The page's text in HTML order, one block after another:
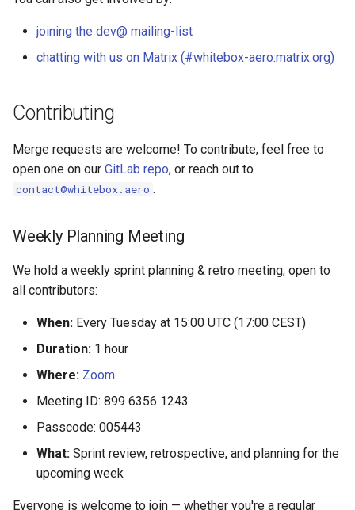
joining the dev@ mailing-list
chatting with us on Matrix (#whitebox-aero:matrix.org)
Contributing
Merge requests are welcome! To contribute, feel free to
open one on our GitLab repo, or reach out to
contact@whitebox.aero .
Weekly Planning Meeting
We hold a weekly sprint planning & retro meeting, open to
all contributors:
When: Every Tuesday at 15:00 UTC (17:00 CEST)
Duration: 1 hour
Where: Zoom
Meeting ID: 899 6356 1243
Passcode: 005443
What: Sprint review, retrospective, and planning for the
upcoming week
Everyone is welcome to join — whether you're a regular